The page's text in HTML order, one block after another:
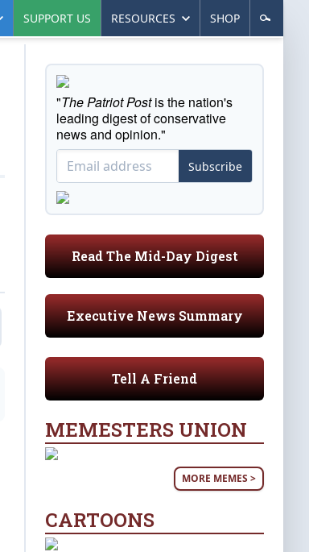
SUPPORT US RESOURCES SHOP
"The Patriot Postis the nation's
leading digest of conservative
news and opinion."
Subscribe
Read The Mid-Day Digest
Executive News Summary
Tell A Friend
MEMESTERS UNION
MORE MEMES >
CARTOONS